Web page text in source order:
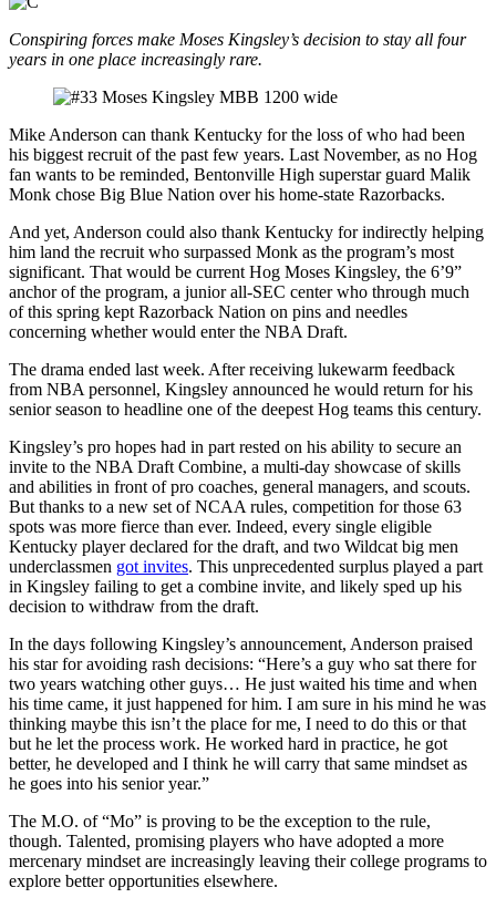
Conspiring forces make Moses Kingsley’s decision to stay all four
years in one place increasingly rare.
Mike Anderson can thank Kentucky for the loss of who had been
his biggest recruit of the past few years. Last November, as no Hog
fan wants to be reminded, Bentonville High superstar guard Malik
Monk chose Big Blue Nation over his home-state Razorbacks.
And yet, Anderson could also thank Kentucky for indirectly helping
him land the recruit who surpassed Monk as the program’s most
significant. That would be current Hog Moses Kingsley, the 6’9”
anchor of the program, a junior all-SEC center who through much
of this spring kept Razorback Nation on pins and needles
concerning whether would enter the NBA Draft.
The drama ended last week. After receiving lukewarm feedback
from NBA personnel, Kingsley announced he would return for his
senior season to headline one of the deepest Hog teams this century.
Kingsley’s pro hopes had in part rested on his ability to secure an
invite to the NBA Draft Combine, a multi-day showcase of skills
and abilities in front of pro coaches, general managers, and scouts.
But thanks to a new set of NCAA rules, competition for those 63
spots was more fierce than ever. Indeed, every single eligible
Kentucky player declared for the draft, and two Wildcat big men
underclassmen got invites. This unprecedented surplus played a part
in Kingsley failing to get a combine invite, and likely sped up his
decision to withdraw from the draft.
In the days following Kingsley’s announcement, Anderson praised
his star for avoiding rash decisions: “Here’s a guy who sat there for
two years watching other guys… He just waited his time and when
his time came, it just happened for him. I am sure in his mind he was
thinking maybe this isn’t the place for me, I need to do this or that
but he let the process work. He worked hard in practice, he got
better, he developed and I think he will carry that same mindset as
he goes into his senior year.”
The M.O. of “Mo” is proving to be the exception to the rule,
though. Talented, promising players who have adopted a more
mercenary mindset are increasingly leaving their college programs to
explore better opportunities elsewhere.